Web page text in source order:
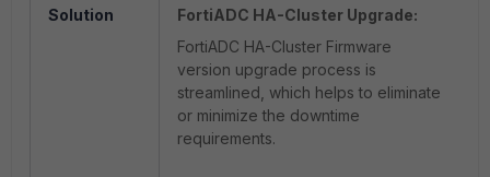
Solution
FortiADC HA-Cluster Upgrade:
FortiADC HA-Cluster Firmware
version upgrade process is
streamlined, which helps to eliminate
or minimize the downtime
requirements.